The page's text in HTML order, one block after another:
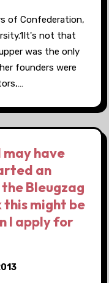
of Confederation,
not that
was the only
founders were
may have
an
Bleugzag
this might be
I apply for